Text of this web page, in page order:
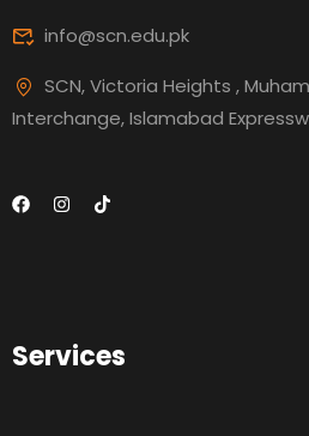
info@scn.edu.pk
SCN, Victoria Heights ,
Interchange, Islamabad
Services